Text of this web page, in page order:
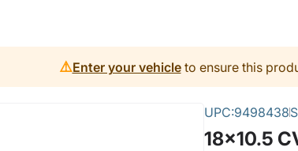
⚠️Enter your vehicleto ensure this
UPC:9498438
18x10.5